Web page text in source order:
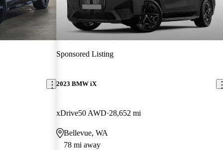
Sponsored Listing
2023 BMW iX
xDrive50 AWD 28,652 mi
Bellevue, WA
78 mi away